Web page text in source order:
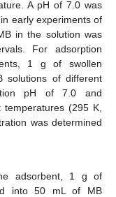
A pH of 7.0 was
early experiments of
in the solution was
For adsorption
1 g of swollen
solutions of different
pH of 7.0 and
temperatures (295 K,
was determined
adsorbent, 1 g of
into 50 mL of MB